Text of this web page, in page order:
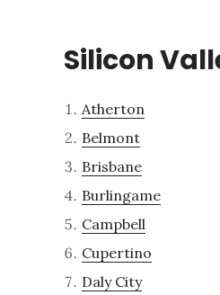
Silicon
Atherton
Belmont
Brisbane
Burlingame
Campbell
Cupertino
Daly City